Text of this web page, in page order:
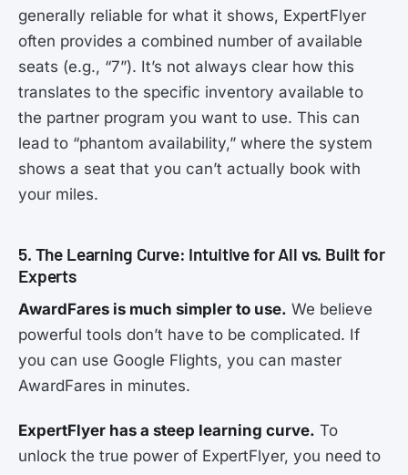
generally reliable for what it shows, ExpertFlyer
often provides a combined number of available
seats (e.g., “7”). It’s not always clear how this
translates to the specific inventory available to
the partner program you want to use. This can
lead to “phantom availability,” where the system
shows a seat that you can’t actually book with
your miles.
5. The Learning Curve: Intuitive for All vs. Built for
Experts
AwardFares is much simpler to use. We believe
powerful tools don’t have to be complicated. If
you can use Google Flights, you can master
AwardFares in minutes.
ExpertFlyer has a steep learning curve. To
unlock the true power of ExpertFlyer, you need to